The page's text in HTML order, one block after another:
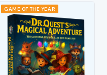
GAME OF THE YEAR